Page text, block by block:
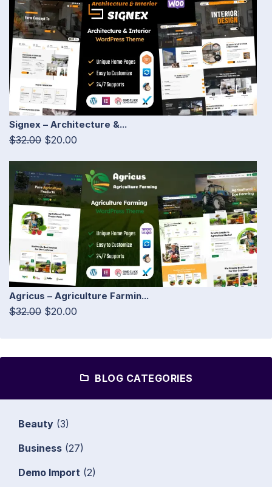
Signex – Architecture &...
$32.00 $20.00
Agricus – Agriculture Farmin...
$32.00 $20.00
BLOG CATEGORIES
Beauty (3)
Business (27)
Demo Import (2)